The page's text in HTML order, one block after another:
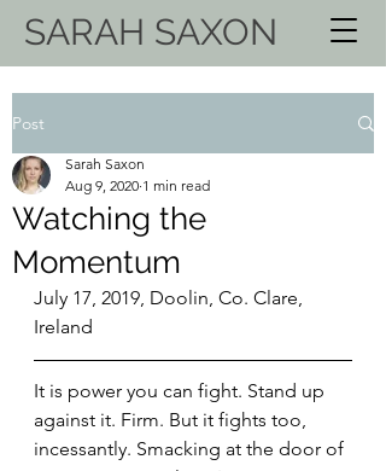
SARAH SAXON
Post
Watching the
Momentum
Sarah Saxon
Aug 9, 2020 1 min read
July 17, 2019, Doolin, Co. Clare,
Ireland
It is power you can fight. Stand up
against it. Firm. But it fights too,
incessantly. Smacking at the door of